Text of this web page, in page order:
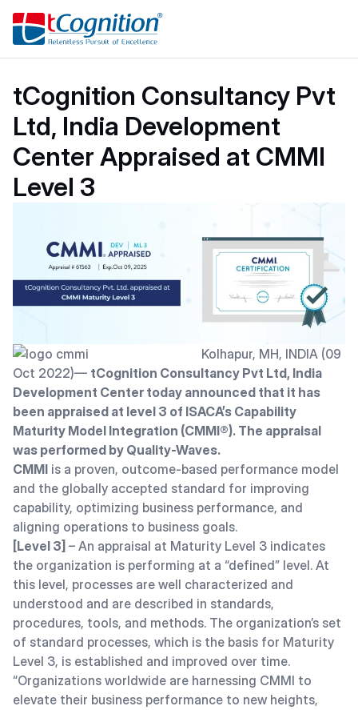
tCognition Consultancy Pvt
Ltd, India Development
Center Appraised at CMMI
Level 3
Kolhapur, MH, INDIA (09
Oct 2022)— tCognition Consultancy Pvt Ltd, India
Development Center today announced that it has
been appraised at level 3 of ISACA’s Capability
Maturity Model Integration (CMMI®). The appraisal
was performed by Quality-Waves.
CMMI is a proven, outcome-based performance model
and the globally accepted standard for improving
capability, optimizing business performance, and
aligning operations to business goals.
[Level 3] – An appraisal at Maturity Level 3 indicates
the organization is performing at a “defined” level. At
this level, processes are well characterized and
understood and are described in standards,
procedures, tools, and methods. The organization’s set
of standard processes, which is the basis for Maturity
Level 3, is established and improved over time.
“Organizations worldwide are harnessing CMMI to
elevate their business performance to new heights,